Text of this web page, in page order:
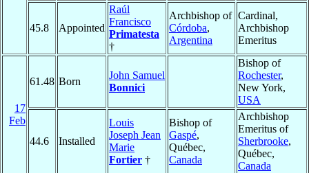
45.8 Appointed
Raúl
Francisco
Primatesta
†
Archbishop of
Córdoba,
Argentina
Cardinal,
Archbishop
Emeritus
17
Feb
61.48 Born
John Samuel
Bonnici
Bishop of
Rochester,
New York,
USA
44.6 Installed
Louis
Joseph Jean
Marie
Fortier †
Bishop of
Gaspé,
Québec,
Canada
Archbishop
Emeritus of
Sherbrooke,
Québec,
Canada